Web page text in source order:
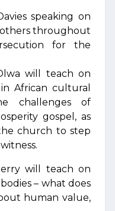
speaking on
throughout
for the
will teach on
African cultural
challenges of
gospel, as
church to step
will teach on
– what does
human value,